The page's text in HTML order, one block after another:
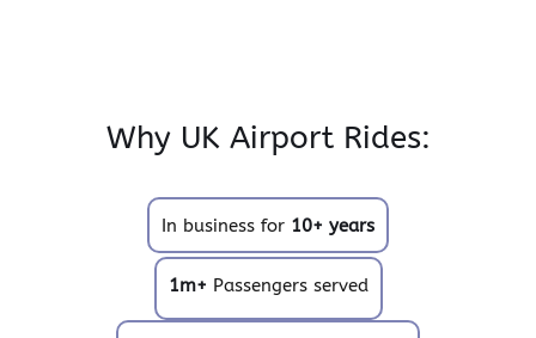
Why UK Airport Rides:
In business for 10+ years
1m+ Passengers served